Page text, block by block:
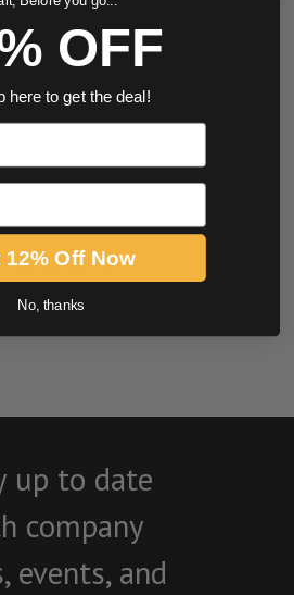
TO WRITE A REVIEW
up to date
company
events, and
OFF
here to get the deal!
12% Off Now
No, thanks